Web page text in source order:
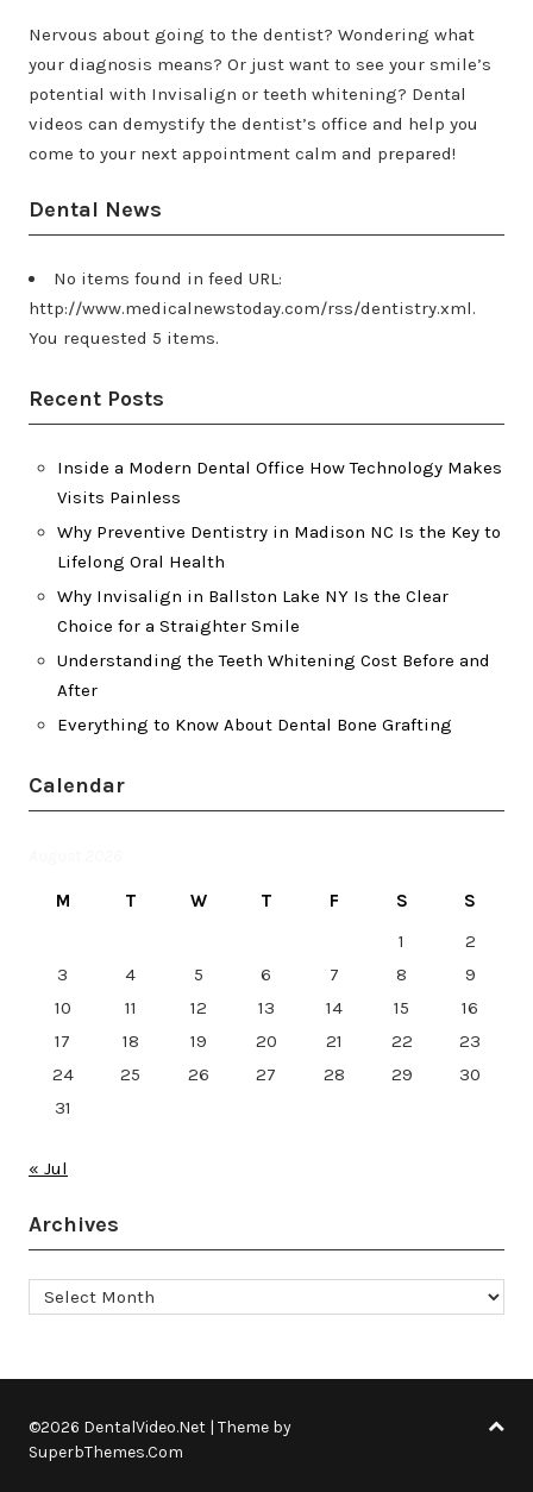
Nervous about going to the dentist? Wondering what
your diagnosis means? Or just want to see your smile’s
potential with Invisalign or teeth whitening? Dental
videos can demystify the dentist’s office and help you
come to your next appointment calm and prepared!
Dental News
No items found in feed URL:
http://www.medicalnewstoday.com/rss/dentistry.xml.
You requested 5 items.
Recent Posts
Inside a Modern Dental Office How Technology Makes
Visits Painless
Why Preventive Dentistry in Madison NC Is the Key to
Lifelong Oral Health
Why Invisalign in Ballston Lake NY Is the Clear
Choice for a Straighter Smile
Understanding the Teeth Whitening Cost Before and
After
Everything to Know About Dental Bone Grafting
Calendar
M T W T F S
S
1
2
3
4 5 6 7 8
9
10
11 12 13 14 15
16
17
18 19 20 21 22
23
24
25 26 27 28 29
30
31
« Jul
Archives
Archives
©2026 DentalVideo.Net | Theme by
SuperbThemes.Com